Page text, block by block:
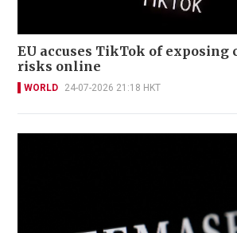
EU accuses TikTok of exposing
risks online
WORLD 24-07-2026 21:18 HKT